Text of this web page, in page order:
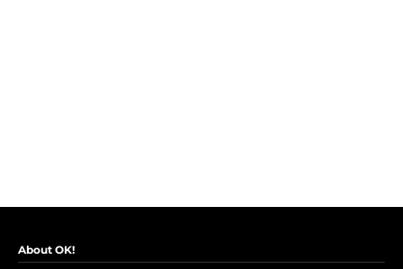
About OK!